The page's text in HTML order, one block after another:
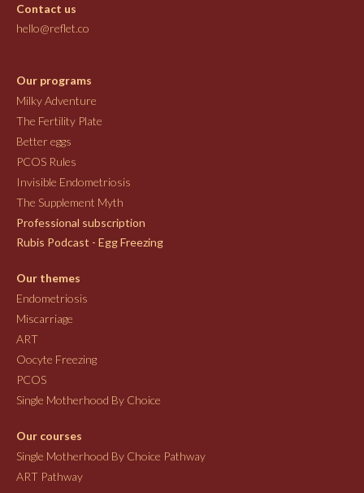
Contact us
hello@reflet.co
Our programs
Milky Adventure
The Fertility Plate
Better eggs
PCOS Rules
Invisible Endometriosis
The Supplement Myth
Professional subscription
Rubis Podcast - Egg Freezing
Our themes
Endometriosis
Miscarriage
ART
Oocyte Freezing
PCOS
Single Motherhood By Choice
Our courses
Single Motherhood By Choice Pathway
ART Pathway